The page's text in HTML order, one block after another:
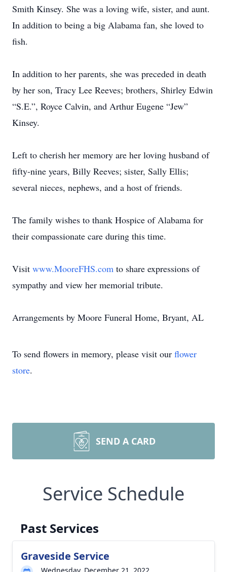
Smith Kinsey. She was a loving wife, sister, and aunt.
In addition to being a big Alabama fan, she loved to
fish.
In addition to her parents, she was preceded in death
by her son, Tracy Lee Reeves; brothers, Shirley Edwin
“S.E.”, Royce Calvin, and Arthur Eugene “Jew”
Kinsey.
Left to cherish her memory are her loving husband of
fifty-nine years, Billy Reeves; sister, Sally Ellis;
several nieces, nephews, and a host of friends.
The family wishes to thank Hospice of Alabama for
their compassionate care during this time.
Visit www.MooreFHS.com to share expressions of
sympathy and view her memorial tribute.
Arrangements by Moore Funeral Home, Bryant, AL
To send flowers in memory, please visit our flower
store.
SEND A CARD
Service Schedule
Past Services
Graveside Service